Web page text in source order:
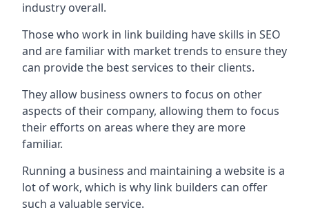
industry overall.
Those who work in link building have skills in SEO
and are familiar with market trends to ensure they
can provide the best services to their clients.
They allow business owners to focus on other
aspects of their company, allowing them to focus
their efforts on areas where they are more
familiar.
Running a business and maintaining a website is a
lot of work, which is why link builders can offer
such a valuable service.